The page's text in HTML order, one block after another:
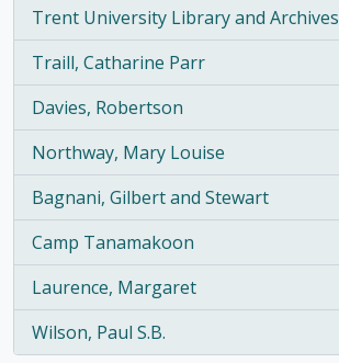
Trent University Library and Archives
, 11 results
Traill, Catharine Parr
, 9 results
Davies, Robertson
, 9 results
Northway, Mary Louise
, 8 results
Bagnani, Gilbert and Stewart
, 7 results
Camp Tanamakoon
, 7 results
Laurence, Margaret
, 7 results
Wilson, Paul S.B.
, 7 results